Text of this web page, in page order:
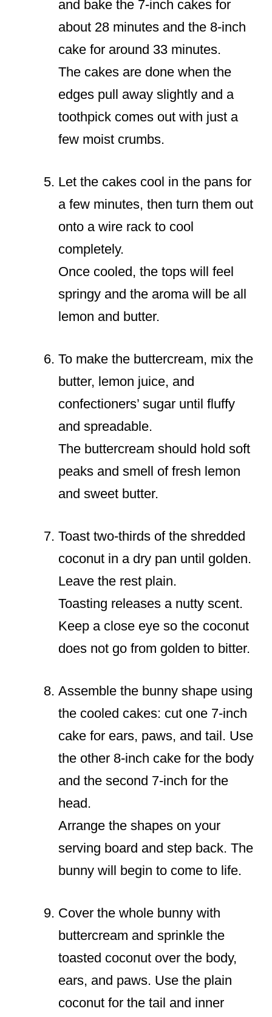
and bake the 7-inch cakes for
about 28 minutes and the 8-inch
cake for around 33 minutes.
The cakes are done when the
edges pull away slightly and a
toothpick comes out with just a
few moist crumbs.
Let the cakes cool in the pans for
a few minutes, then turn them out
onto a wire rack to cool
completely.
Once cooled, the tops will feel
springy and the aroma will be all
lemon and butter.
To make the buttercream, mix the
butter, lemon juice, and
confectioners’ sugar until fluffy
and spreadable.
The buttercream should hold soft
peaks and smell of fresh lemon
and sweet butter.
Toast two-thirds of the shredded
coconut in a dry pan until golden.
Leave the rest plain.
Toasting releases a nutty scent.
Keep a close eye so the coconut
does not go from golden to bitter.
Assemble the bunny shape using
the cooled cakes: cut one 7-inch
cake for ears, paws, and tail. Use
the other 8-inch cake for the body
and the second 7-inch for the
head.
Arrange the shapes on your
serving board and step back. The
bunny will begin to come to life.
Cover the whole bunny with
buttercream and sprinkle the
toasted coconut over the body,
ears, and paws. Use the plain
coconut for the tail and inner